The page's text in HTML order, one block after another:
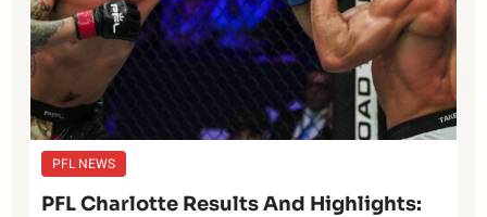
PFL NEWS
PFL Charlotte Results And Highlights: